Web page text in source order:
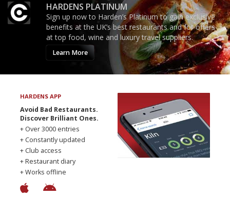
HARDENS PLATINUM
Sign up now to Harden’s Platinum to gain exclusive
benefits at the UK’s best restaurants and for offers
at top food, wine and luxury travel suppliers.
Learn More
HARDENS APP
Avoid Bad Restaurants.
Discover Brilliant Ones.
+ Over 3000 entries
+ Constantly updated
+ Club access
+ Restaurant diary
+ Works offline